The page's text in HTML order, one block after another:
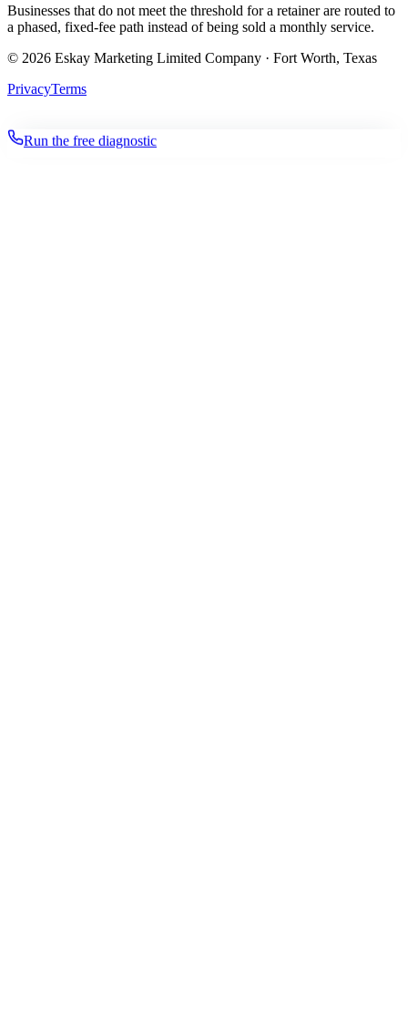
Businesses that do not meet the threshold for a retainer are routed to
a phased, fixed-fee path instead of being sold a monthly service.
© 2026 Eskay Marketing Limited Company · Fort Worth, Texas
PrivacyTerms
Run the free diagnostic